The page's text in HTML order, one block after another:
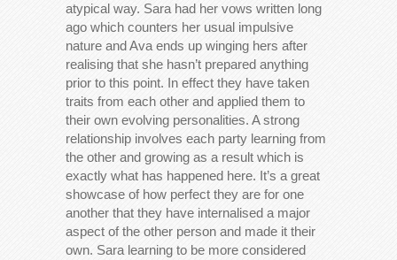
atypical way. Sara had her vows written long
ago which counters her usual impulsive
nature and Ava ends up winging hers after
realising that she hasn’t prepared anything
prior to this point. In effect they have taken
traits from each other and applied them to
their own evolving personalities. A strong
relationship involves each party learning from
the other and growing as a result which is
exactly what has happened here. It’s a great
showcase of how perfect they are for one
another that they have internalised a major
aspect of the other person and made it their
own. Sara learning to be more considered